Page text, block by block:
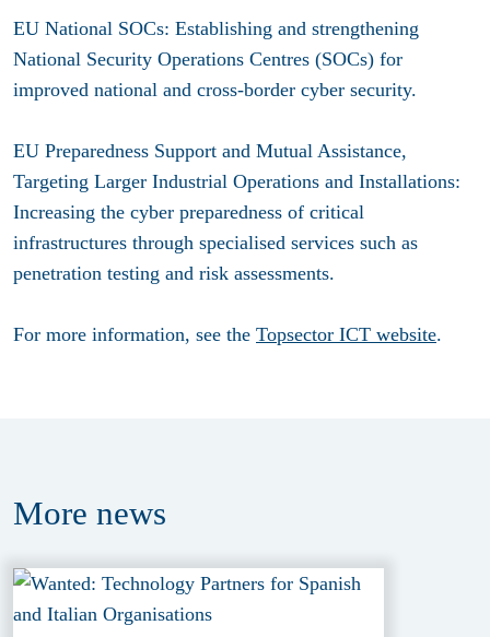
EU National SOCs: Establishing and strengthening
National Security Operations Centres (SOCs) for
improved national and cross-border cyber security.
EU Preparedness Support and Mutual Assistance,
Targeting Larger Industrial Operations and Installations:
Increasing the cyber preparedness of critical
infrastructures through specialised services such as
penetration testing and risk assessments.
For more information, see the Topsector ICT website.
More news